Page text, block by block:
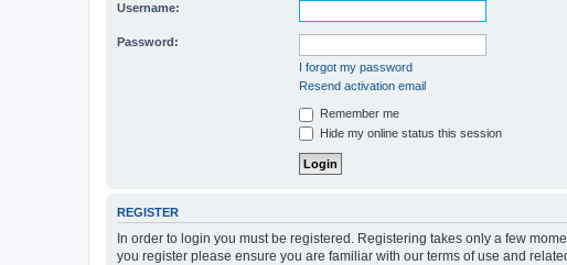
Username:
Password:
I forgot my password
Resend activation email
Remember me
Hide my online status this session
REGISTER
In order to login you must be registered. Registering takes only a few
you register please ensure you are familiar with our terms of use and